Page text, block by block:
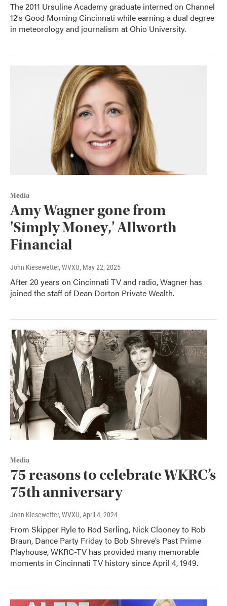
The 2011 Ursuline Academy graduate interned on Channel
12's Good Morning Cincinnati while earning a dual degree
in meteorology and journalism at Ohio University.
Media
Amy Wagner gone from
'Simply Money,' Allworth
Financial
John Kiesewetter, WVXU, May 22, 2025
After 20 years on Cincinnati TV and radio, Wagner has
joined the staff of Dean Dorton Private Wealth.
Media
75 reasons to celebrate WKRC’s
75th anniversary
John Kiesewetter, WVXU, April 4, 2024
From Skipper Ryle to Rod Serling, Nick Clooney to Rob
Braun, Dance Party Friday to Bob Shreve’s Past Prime
Playhouse, WKRC-TV has provided many memorable
moments in Cincinnati TV history since April 4, 1949.